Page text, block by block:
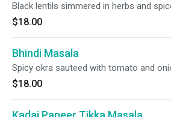
Black lentils simmered in herbs and
$18.00
Bhindi Masala
Spicy okra sauteed with tomato and
$18.00